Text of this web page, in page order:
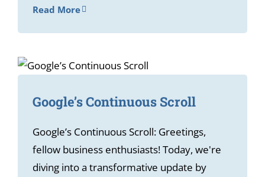
Read More
Google’s Continuous Scroll
Google’s Continuous Scroll: Greetings,
fellow business enthusiasts! Today, we're
diving into a transformative update by